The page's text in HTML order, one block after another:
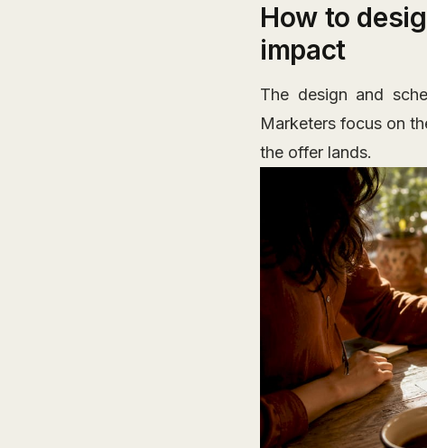
How to
impact
The design and
Marketers focus on
the offer lands.